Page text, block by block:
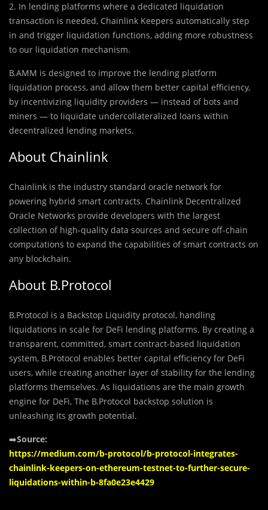
2. In lending platforms where a dedicated liquidation
transaction is needed, Chainlink Keepers automatically step
in and trigger liquidation functions, adding more robustness
to our liquidation mechanism.
B.AMM is designed to improve the lending platform
liquidation process, and allow them better capital efficiency,
by incentivizing liquidity providers — instead of bots and
miners — to liquidate undercollateralized loans within
decentralized lending markets.
About Chainlink
Chainlink is the industry standard oracle network for
powering hybrid smart contracts. Chainlink Decentralized
Oracle Networks provide developers with the largest
collection of high-quality data sources and secure off-chain
computations to expand the capabilities of smart contracts on
any blockchain.
About B.Protocol
B.Protocol is a Backstop Liquidity protocol, handling
liquidations in scale for DeFi lending platforms. By creating a
transparent, committed, smart contract-based liquidation
system, B.Protocol enables better capital efficiency for DeFi
users, while creating another layer of stability for the lending
platforms themselves. As liquidations are the main growth
engine for DeFi, The B.Protocol backstop solution is
unleashing its growth potential.
➡️Source:
https://medium.com/b-protocol/b-protocol-integrates-
chainlink-keepers-on-ethereum-testnet-to-further-secure-
liquidations-within-b-8fa0e23e4429